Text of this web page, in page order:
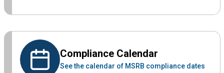
Compliance Calendar
See the calendar of MSRB compliance dates